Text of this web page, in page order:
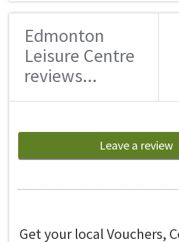
Edmonton
Leisure Centre
reviews...
Leave a review
Get your local Vouchers,